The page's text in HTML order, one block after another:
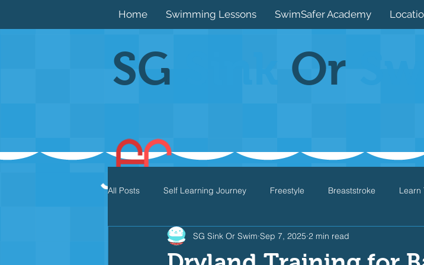
Home Swimming Lessons SwimSafer Academy
SG Or
All Posts Self Learning Journey Freestyle Breaststroke Learn
Individual Medley Drills Games
SG Sink Or Swim Sep 7, 2025 2 min read